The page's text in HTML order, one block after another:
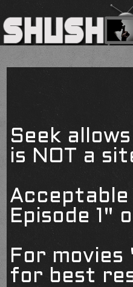
Seek
is NOT a
Acceptable
Episode 1"
For
for best